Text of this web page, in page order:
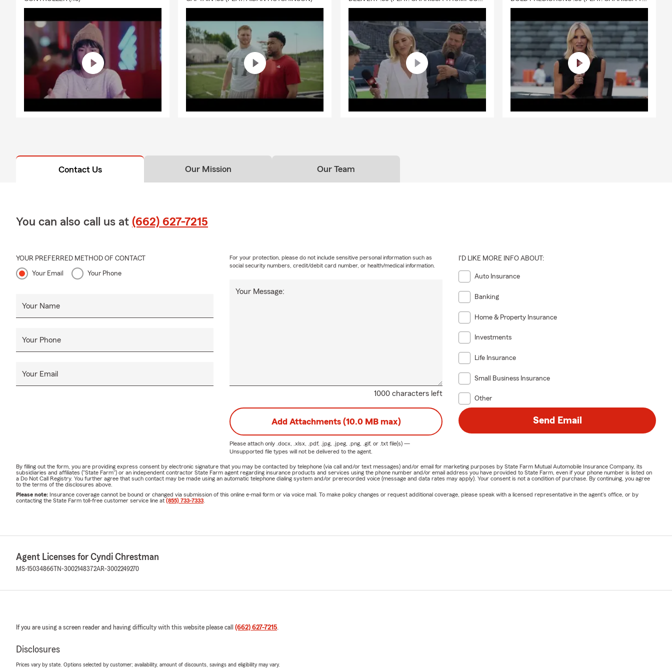
Contact Us Our Mission Our Team
You can also call us at (662) 627-7215
YOUR PREFERRED METHOD OF CONTACT
Your Email Your Phone
Your Name
Your Phone
Your Email
1000 characters left
Your Message:
For your protection, please do not include sensitive personal information such as
social security numbers, credit/debit card number, or health/medical information.
I'D LIKE MORE INFO ABOUT:
Auto Insurance
Banking
Home & Property Insurance
Investments
Life Insurance
Small Business Insurance
Other
Add Attachments (10.0 MB max)
Please attach only .docx, .xlsx, .pdf, .jpg, .jpeg, .png, .gif, or .txtfile(s) —
Unsupported file types will not be delivered to the agent.
Send Email
By filling out the form, you are providing express consent by electronic signature that you may be contacted by telephone (via call and/or text messages) and/or email for marketing purposes by State Farm Mutual Automobile Insurance Company, its
subsidiaries and affiliates ("State Farm") or an independent contractor State Farm agent regarding insurance products and services using the phone number and/or email address you have provided to State Farm, even if your phone number is listed on
a Do Not Call Registry. You further agree that such contact may be made using an automatic telephone dialing system and/or prerecorded voice (message and data rates may apply). Your consent is not a condition of purchase. By continuing, you agree
to the terms of the disclosures above.
Please note: Insurance coverage cannot be bound or changed via submission of this online e-mail form or via voice mail. To make policy changes or request additional coverage, please speak with a licensed representative in the agent's office, or by
contacting the State Farm toll-free customer service line at (855) 733-7333
Agent Licenses for Cyndi Chrestman
MS-15034866 TN-3002148372AR-3002249270
If you are using a screen reader and having difficulty with this website please call (662) 627-7215.
Disclosures
Prices vary by state. Options selected by customer; availability, amount of discounts, savings and eligibility may vary.